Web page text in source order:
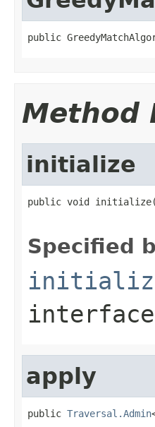
public
Method
initialize
public void initialize(
Specified
interface
apply
public Traversal.Admin